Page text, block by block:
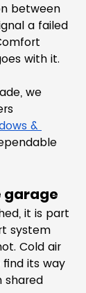
between
a failed
with it.
we
&
garage
it is part
system
Cold air
its way
shared